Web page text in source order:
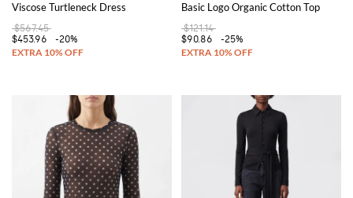
Viscose Turtleneck Dress
$567.45
$453.96
-20%
Basic Logo Organic Cotton Top
$121.14
$90.86
-25%